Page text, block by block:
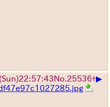
(Sun)22:57:43No.25536+▶